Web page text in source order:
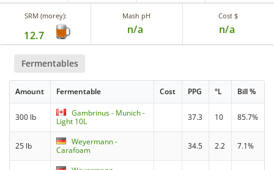
SRM (morey):
12.7
Mash pH
n/a
Cost $
n/a
Fermentables
Amount Fermentable Cost PPG °L Bill %
300 lb
Gambrinus - Munich -
Light 10L
37.3 10 85.7%
25 lb
Weyermann -
Carafoam
34.5 2.2 7.1%